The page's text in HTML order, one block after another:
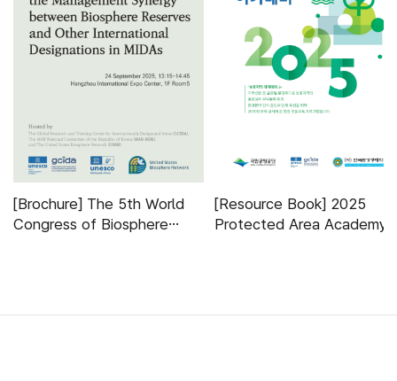
[Brochure] The 5th World
Congress of Biosphere
[Resource Book] 2025
Protected Area Academy